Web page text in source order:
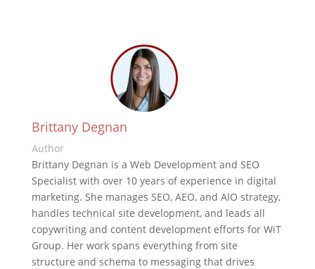
Brittany Degnan
Author
Brittany Degnan is a Web Development and SEO
Specialist with over 10 years of experience in digital
marketing. She manages SEO, AEO, and AIO strategy,
handles technical site development, and leads all
copywriting and content development efforts for WiT
Group. Her work spans everything from site
structure and schema to messaging that drives